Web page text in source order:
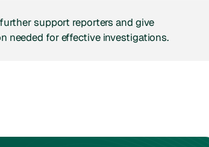
support reporters and give
needed for effective investigations.